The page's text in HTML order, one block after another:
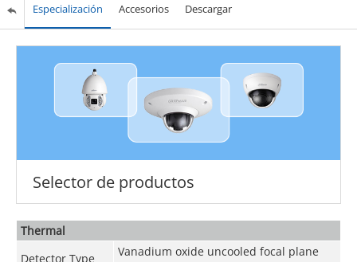
Especialización Accesorios Descargar
Selector de productos
Thermal
Detector Type
Vanadium oxide uncooled focal plane